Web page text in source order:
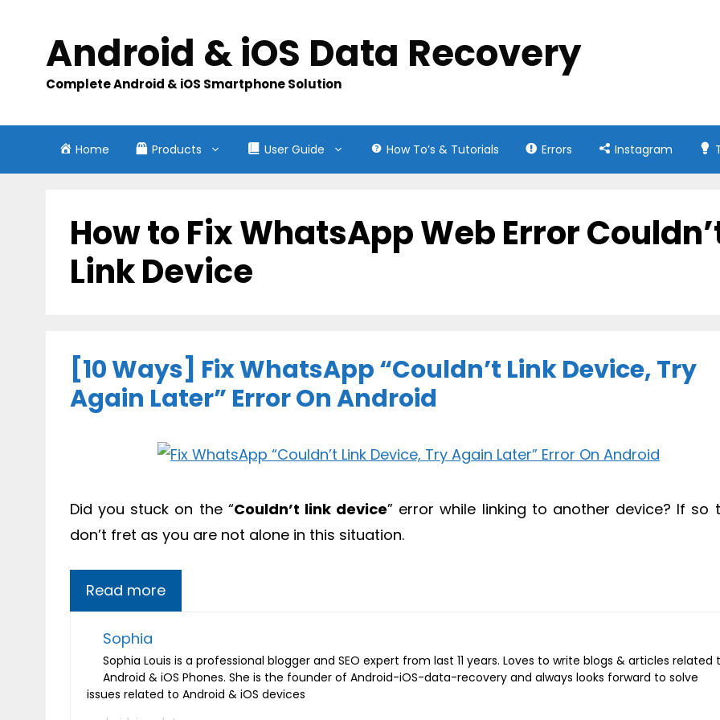
contentAndroid & iOS Data Recovery
Complete Android & iOS Smartphone Solution
Home Products User Guide How To’s & Tutorials Errors Instagram
How to Fix WhatsApp Web Error
Link Device
[10 Ways] Fix WhatsApp “Couldn’t Link Device, Try
Again Later” Error On Android
Did you stuck on the “Couldn’t link device” error while linking to another device? If so
don’t fret as you are not alone in this situation.
Read more
Sophia
Sophia Louis is a professional blogger and SEO expert from last 11 years. Loves to write blogs & articles related
Android & iOS Phones. She is the founder of Android-iOS-data-recovery and always looks forward to solve
issues related to Android & iOS devices